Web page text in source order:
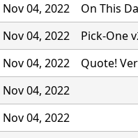
Nov 04, 2022
On This
Nov 04, 2022
Pick-One
Nov 04, 2022
Quote!
Nov 04, 2022
Nov 04, 2022